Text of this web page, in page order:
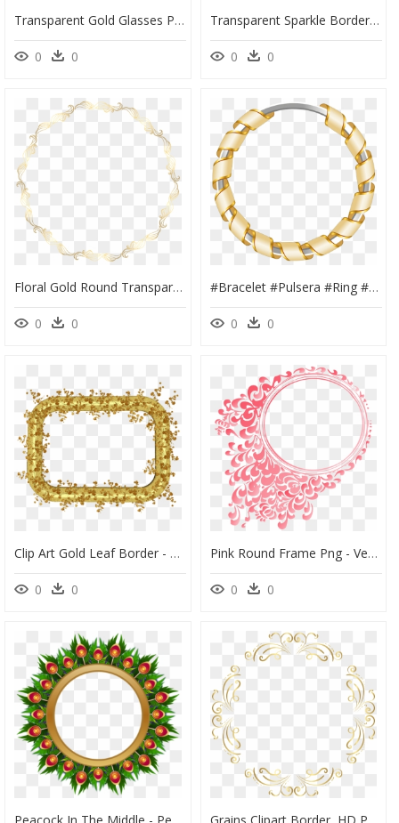
Transparent Gold Glasses Png, Png Download
0 0
Transparent Sparkle Border Png - Glitter Golden Circle Png, Png Download
0 0
Floral Gold Round Transparent - Chain, HD Png Download
0 0
#bracelet #pulsera #ring #aro #earring #arete #golden - Round Gold Frame Png, Transparent Png
0 0
Clip Art Gold Leaf Border - Golden Leaf Leaves Border, HD Png Download
0 0
Pink Round Frame Png - Vector Gold Frame Png, Transparent Png
0 0